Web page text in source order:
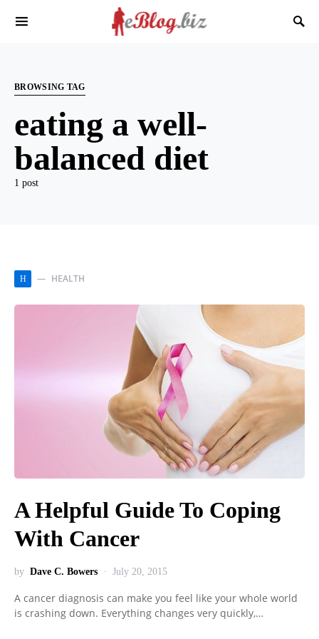
BROWSING TAG
eating a well-
balanced diet
1 post
H HEALTH
A Helpful Guide To Coping
With Cancer
by Dave C. Bowers July 20, 2015
A cancer diagnosis can make you feel like your whole world
is crashing down. Everything changes very quickly,…